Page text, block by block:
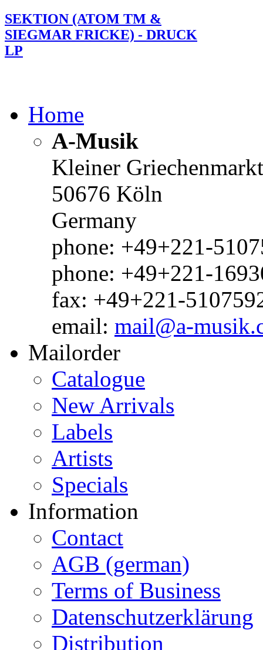
SEKTION (ATOM TM &
SIEGMAR FRICKE) - DRUCK
LP
Home
A-Musik
Kleiner
50676 Köln
Germany
phone: +49+221-
phone: +49+221-
fax: +49+221-
email: mail@a-
Mailorder
Catalogue
New Arrivals
Labels
Artists
Specials
Information
Contact
AGB (german)
Terms of Business
Datenschutzerklärung
Distribution